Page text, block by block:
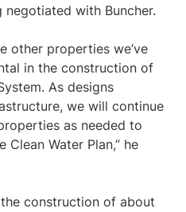
with Buncher.
other properties we’ve
in the construction of
As designs
we will continue
as needed to
Water Plan,” he
construction of about